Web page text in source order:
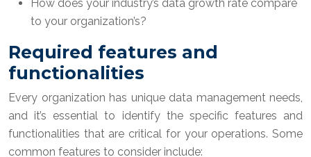
How does your industry’s data growth rate compare
to your organization’s?
Required features and
functionalities
Every organization has unique data management needs,
and it’s essential to identify the specific features and
functionalities that are critical for your operations. Some
common features to consider include: